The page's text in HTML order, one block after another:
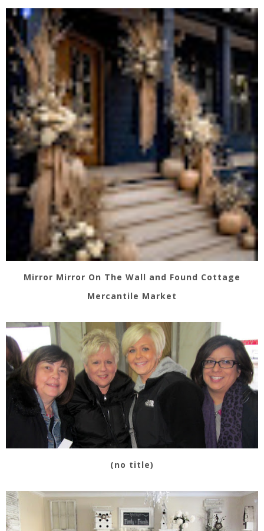
Mirror Mirror On The Wall and Found Cottage
Mercantile Market
(no title)